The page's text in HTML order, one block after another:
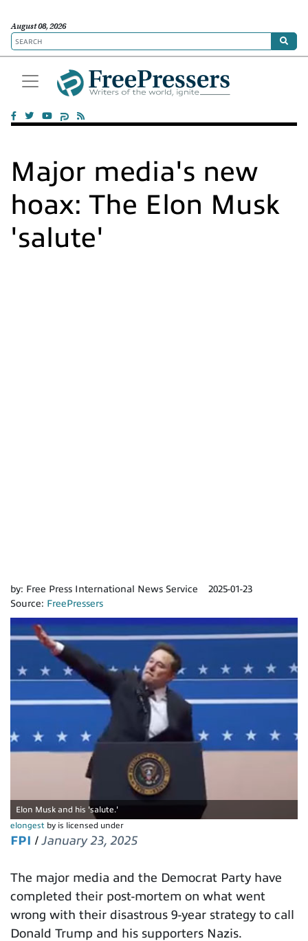
August 08, 2026
Major media's new
hoax: The Elon Musk
'salute'
by: Free Press International News Service
2025-01-23
Source: FreePressers
Elon Musk and his 'salute.'
elongest by is licensed under
FPI /January 23, 2025
The major media and the Democrat Party have
completed their post-mortem on what went
wrong with their disastrous 9-year strategy to call
Donald Trump and his supporters Nazis.